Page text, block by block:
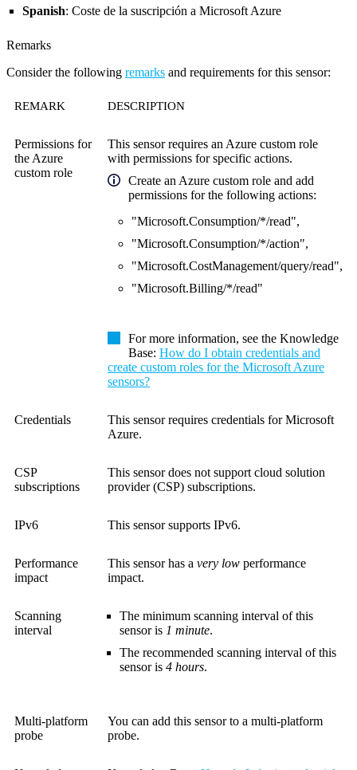
Spanish: Coste de la suscripción a Microsoft Azure
Remarks
Consider the following remarks and requirements for this sensor:
REMARK DESCRIPTION
Permissions for
the Azure
custom role
This sensor requires an Azure custom role
with permissions for specific actions.
Create an Azure custom role and add
permissions for the following actions:
"Microsoft.Consumption/*/read",
"Microsoft.Consumption/*/action",
"Microsoft.CostManagement/query/read",
"Microsoft.Billing/*/read"
For more information, see the Knowledge
Base: How do I obtain credentials and
create custom roles for the Microsoft Azure
sensors?
Credentials
This sensor requires credentials for Microsoft
Azure.
CSP
subscriptions
This sensor does not support cloud solution
provider (CSP) subscriptions.
IPv6 This sensor supports IPv6.
Performance
impact
This sensor has a very low performance
impact.
Scanning
interval
The minimum scanning interval of this
sensor is 1 minute.
The recommended scanning interval of this
sensor is 4 hours.
Multi-platform
probe
You can add this sensor to a multi-platform
probe.